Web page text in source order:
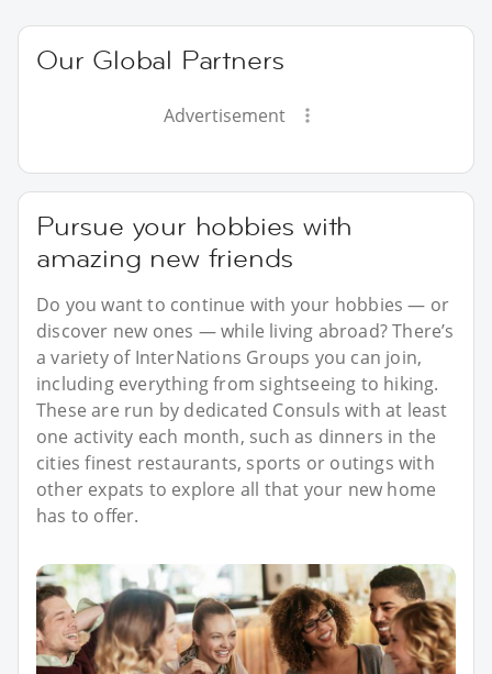
Our Global Partners
Advertisement
Pursue your hobbies with
amazing new friends
Do you want to continue with your hobbies — or
discover new ones — while living abroad? There’s
a variety of InterNations Groups you can join,
including everything from sightseeing to hiking.
These are run by dedicated Consuls with at least
one activity each month, such as dinners in the
cities finest restaurants, sports or outings with
other expats to explore all that your new home
has to offer.